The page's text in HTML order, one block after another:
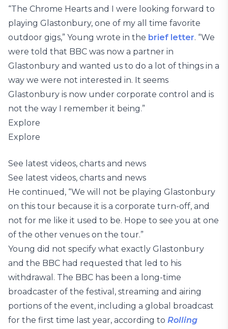
“The Chrome Hearts and I were looking forward to
playing Glastonbury, one of my all time favorite
outdoor gigs,” Young wrote in the brief letter. “We
were told that BBC was now a partner in
Glastonbury and wanted us to do a lot of things in a
way we were not interested in. It seems
Glastonbury is now under corporate control and is
not the way I remember it being.”
Explore
Explore
See latest videos, charts and news
See latest videos, charts and news
He continued, “We will not be playing Glastonbury
on this tour because it is a corporate turn-off, and
not for me like it used to be. Hope to see you at one
of the other venues on the tour.”
Young did not specify what exactly Glastonbury
and the BBC had requested that led to his
withdrawal. The BBC has been a long-time
broadcaster of the festival, streaming and airing
portions of the event, including a global broadcast
for the first time last year, according to Rolling